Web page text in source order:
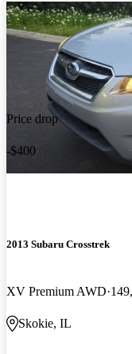
Price drop
-$400
2013 Subaru Crosstrek
XV Premium AWD
Skokie, IL